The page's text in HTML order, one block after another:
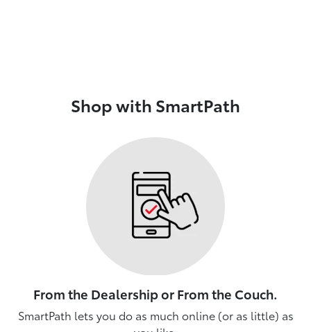
Shop with SmartPath
From the Dealership or From the Couch.
SmartPath lets you do as much online (or as little) as